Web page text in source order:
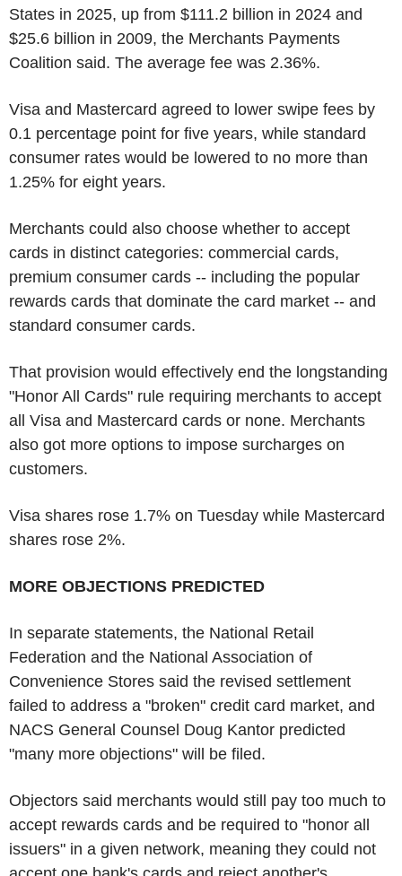
States in 2025, up from $111.2 billion in 2024 and
$25.6 billion in 2009, the Merchants Payments
Coalition said. The average fee was 2.36%.
Visa and Mastercard agreed to lower swipe fees by
0.1 percentage point for five years, while standard
consumer rates would be lowered to no more than
1.25% for eight years.
Merchants could also choose whether to accept
cards in distinct categories: commercial cards,
premium consumer cards -- including the popular
rewards cards that dominate the card market -- and
standard consumer cards.
That provision would effectively end the longstanding
"Honor All Cards" rule requiring merchants to accept
all Visa and Mastercard cards or none. Merchants
also got more options to impose surcharges on
customers.
Visa shares rose 1.7% on Tuesday while Mastercard
shares rose 2%.
MORE OBJECTIONS PREDICTED
In separate statements, the National Retail
Federation and the National Association of
Convenience Stores said the revised settlement
failed to address a "broken" credit card market, and
NACS General Counsel Doug Kantor predicted
"many more objections" will be filed.
Objectors said merchants would still pay too much to
accept rewards cards and be required to "honor all
issuers" in a given network, meaning they could not